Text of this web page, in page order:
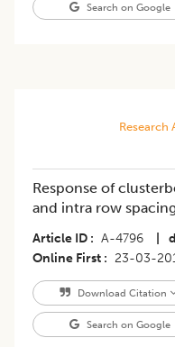
Search on Google
Research
Response of
and intra row
Article ID A-4796
Online First
23-03-
Download Citation
Search on Google